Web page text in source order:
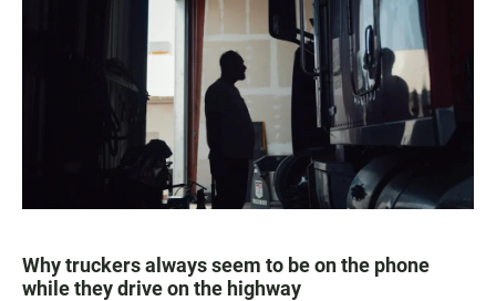
Why truckers always seem to be on the phone
while they drive on the highway